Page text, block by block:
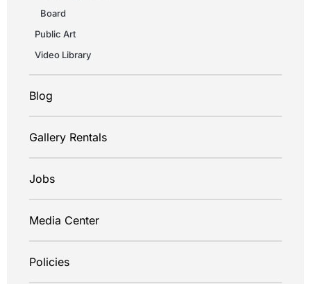
Board
Public Art
Video Library
Blog
Gallery Rentals
Jobs
Media Center
Policies